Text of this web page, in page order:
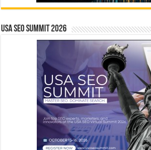
USA SEO SUMMIT 2026